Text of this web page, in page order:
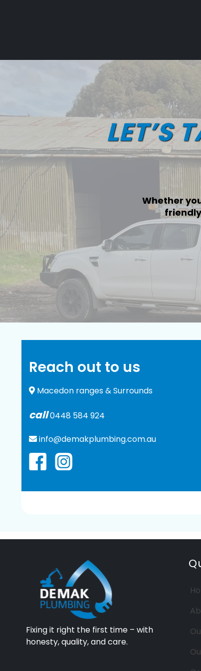
LET’S
Whether
Reach out to us
Macedon ranges & Surrounds
call0448 584 924
info@demakplumbing.com.au
Fixing it right the first time – with
honesty, quality, and care.